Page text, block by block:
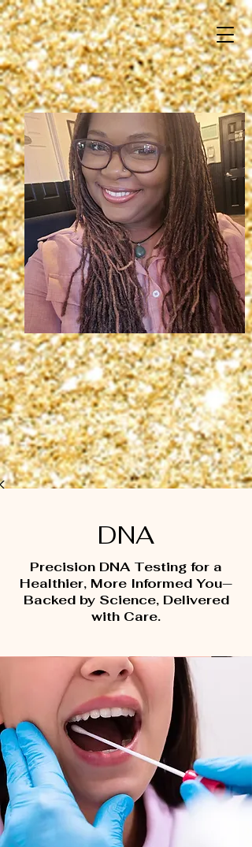
DNA
Precision DNA Testing for a
Healthier, More Informed You—
Backed by Science, Delivered
with Care.